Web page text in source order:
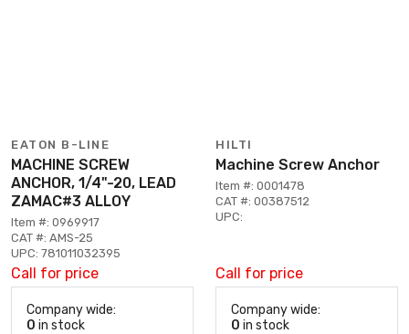
EATON B-LINE
MACHINE SCREW
ANCHOR, 1/4"-20, LEAD
ZAMAC#3 ALLOY
Item #: 0969917
CAT #: AMS-25
UPC: 781011032395
Call for price
Company wide:
0 in stock
HILTI
Machine Screw Anchor
Item #: 0001478
CAT #: 00387512
UPC:
Call for price
Company wide:
0 in stock